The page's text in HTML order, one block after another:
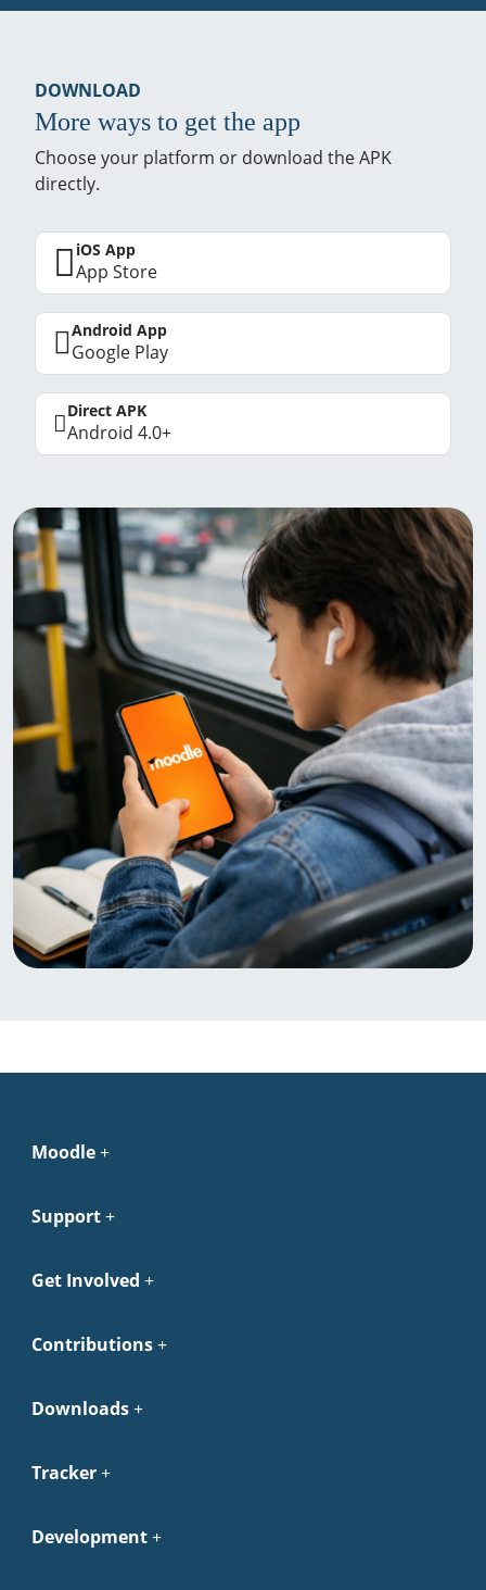
DOWNLOAD
More ways to get the app
Choose your platform or download the APK
directly.
iOS App
App Store
Android App
Google Play
Direct APK
Android 4.0+
Moodle
Support
Get Involved
Contributions
Downloads
Tracker
Development